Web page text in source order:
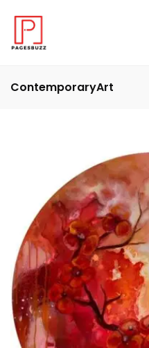
ContemporaryArt